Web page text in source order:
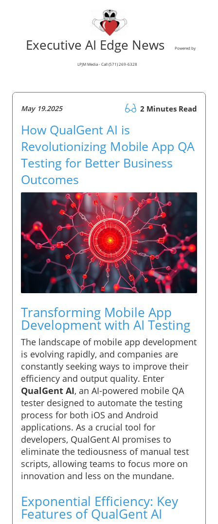
Executive AI Edge News Powered by
LPJM Media - Call (571) 269-6328
May 19.2025 2 Minutes Read
How QualGent AI is
Revolutionizing Mobile App QA
Testing for Better Business
Outcomes
Transforming Mobile App
Development with AI Testing
The landscape of mobile app development
is evolving rapidly, and companies are
constantly seeking ways to improve their
efficiency and output quality. Enter
QualGent AI, an AI-powered mobile QA
tester designed to automate the testing
process for both iOS and Android
applications. As a crucial tool for
developers, QualGent AI promises to
eliminate the tediousness of manual test
scripts, allowing teams to focus more on
innovation and less on the mundane.
Exponential Efficiency: Key
Features of QualGent AI